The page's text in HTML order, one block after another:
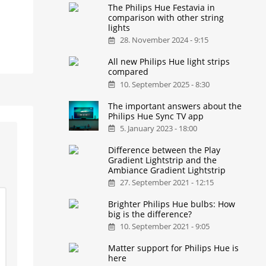
The Philips Hue Festavia in
comparison with other string
lights
28. November 2024 - 9:15
All new Philips Hue light strips
compared
10. September 2025 - 8:30
The important answers about the
Philips Hue Sync TV app
5. January 2023 - 18:00
Difference between the Play
Gradient Lightstrip and the
Ambiance Gradient Lightstrip
27. September 2021 - 12:15
Brighter Philips Hue bulbs: How
big is the difference?
10. September 2021 - 9:05
Matter support for Philips Hue is
here